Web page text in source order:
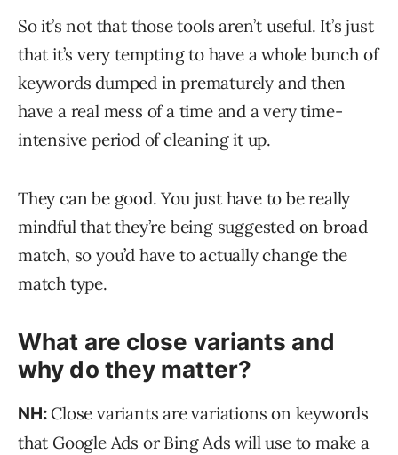
So it’s not that those tools aren’t useful. It’s just
that it’s very tempting to have a whole bunch of
keywords dumped in prematurely and then
have a real mess of a time and a very time-
intensive period of cleaning it up.
They can be good. You just have to be really
mindful that they’re being suggested on broad
match, so you’d have to actually change the
match type.
What are close variants and
why do they matter?
NH: Close variants are variations on keywords
that Google Ads or Bing Ads will use to make a